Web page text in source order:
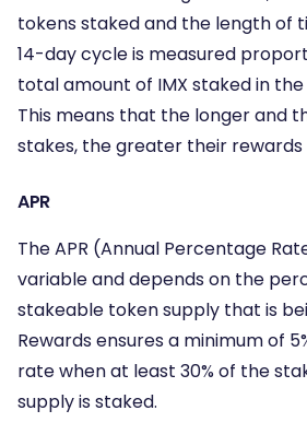
tokens staked and the length of
14-day cycle is measured
total amount of IMX staked in
This means that the longer and
stakes, the greater their rewards
APR
The APR (Annual Percentage
variable and depends on the
stakeable token supply that is
Rewards ensures a minimum of
rate when at least 30% of the
supply is staked.